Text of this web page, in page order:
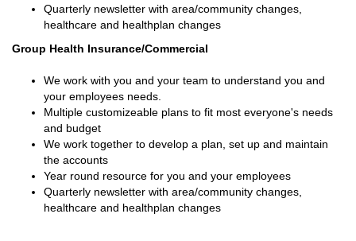
Quarterly newsletter with area/community changes,
healthcare and healthplan changes
Group Health Insurance/Commercial
We work with you and your team to understand you and
your employees needs.
Multiple customizeable plans to fit most everyone's needs
and budget
We work together to develop a plan, set up and maintain
the accounts
Year round resource for you and your employees
Quarterly newsletter with area/community changes,
healthcare and healthplan changes